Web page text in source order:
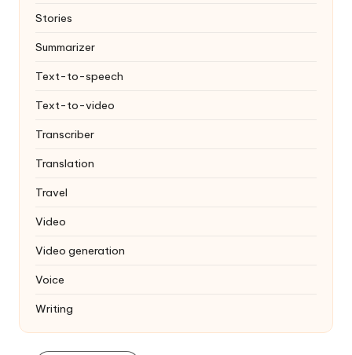
Stories
Summarizer
Text-to-speech
Text-to-video
Transcriber
Translation
Travel
Video
Video generation
Voice
Writing